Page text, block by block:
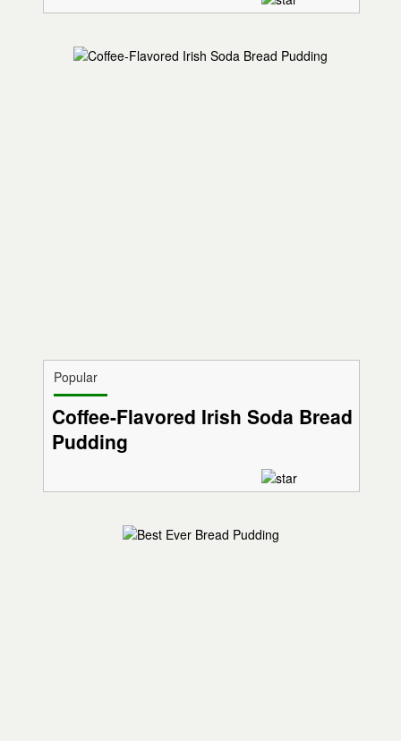
Popular
Coffee-Flavored Irish Soda Bread
Pudding